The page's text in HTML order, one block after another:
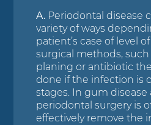
A. Periodontal disease
variety of ways
patient’s case of level
surgical methods, such
planing or antibiotic
done if the infection is
stages. In gum
periodontal surgery is
effectively remove the